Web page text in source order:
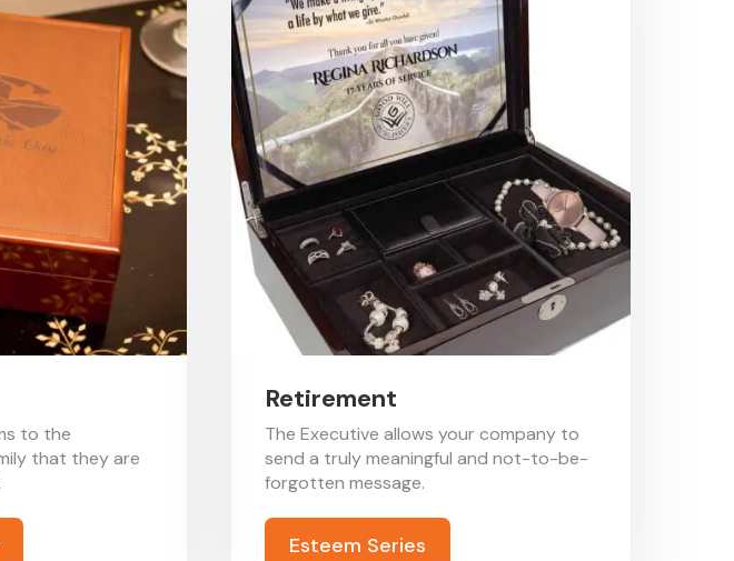
to the
that they are
Retirement
The Executive allows your company to
send a truly meaningful and not-to-be-
forgotten message.
Esteem Series